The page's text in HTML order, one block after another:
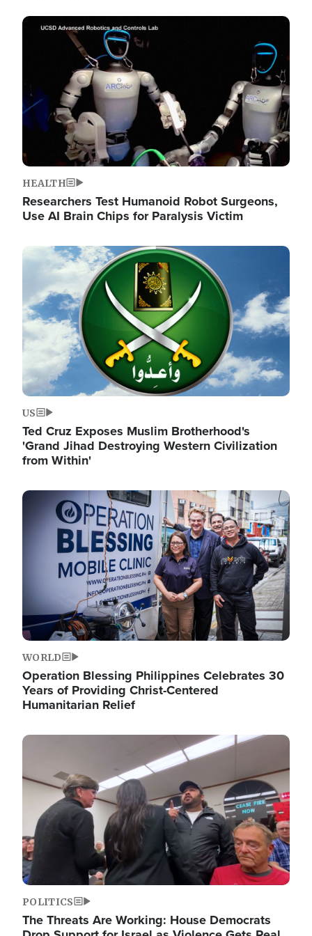
Image
HEALTH
Researchers Test Humanoid Robot Surgeons,
Use AI Brain Chips for Paralysis Victim
Image
US
Ted Cruz Exposes Muslim Brotherhood's
'Grand Jihad Destroying Western Civilization
from Within'
Image
WORLD
Operation Blessing Philippines Celebrates 30
Years of Providing Christ-Centered
Humanitarian Relief
Image
POLITICS
The Threats Are Working: House Democrats